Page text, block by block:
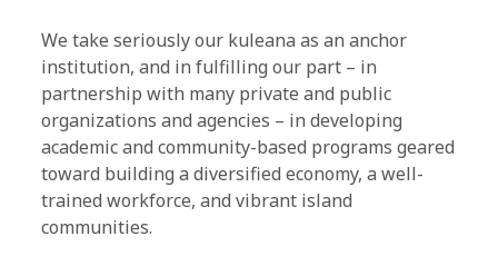
We take seriously our kuleana as an anchor
institution, and in fulfilling our part – in
partnership with many private and public
organizations and agencies – in developing
academic and community-based programs geared
toward building a diversified economy, a well-
trained workforce, and vibrant island
communities.